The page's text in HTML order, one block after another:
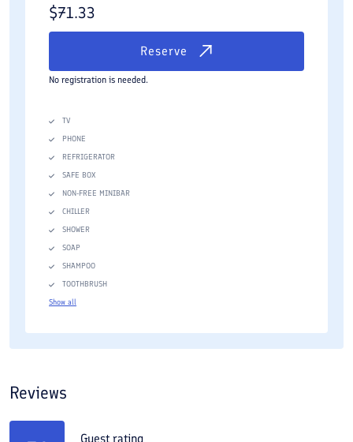
$71.33
Reserve
No registration is needed.
TV
PHONE
REFRIGERATOR
SAFE BOX
NON-FREE MINIBAR
CHILLER
SHOWER
SOAP
SHAMPOO
TOOTHBRUSH
Show all
Reviews
Guest rating